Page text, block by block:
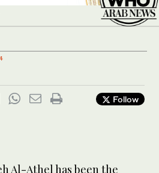
Follow
Al-Athel has been the